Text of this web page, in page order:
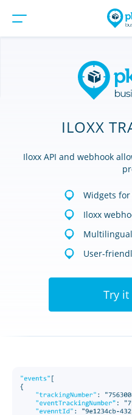
ILOXX
Iloxx API and webhook
Widgets
Iloxx
Multilingual
User-
Try